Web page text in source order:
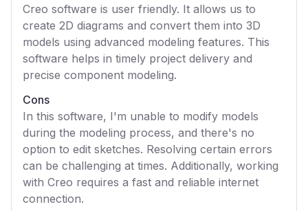
Creo software is user friendly. It allows us to
create 2D diagrams and convert them into 3D
models using advanced modeling features. This
software helps in timely project delivery and
precise component modeling.
Cons
In this software, I'm unable to modify models
during the modeling process, and there's no
option to edit sketches. Resolving certain errors
can be challenging at times. Additionally, working
with Creo requires a fast and reliable internet
connection.